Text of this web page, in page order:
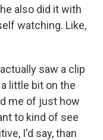
also did it with
watching. Like,
saw a clip
little bit on the
me of just how
to kind of see
I'd say, than